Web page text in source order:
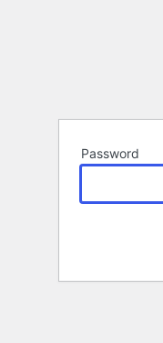
Password